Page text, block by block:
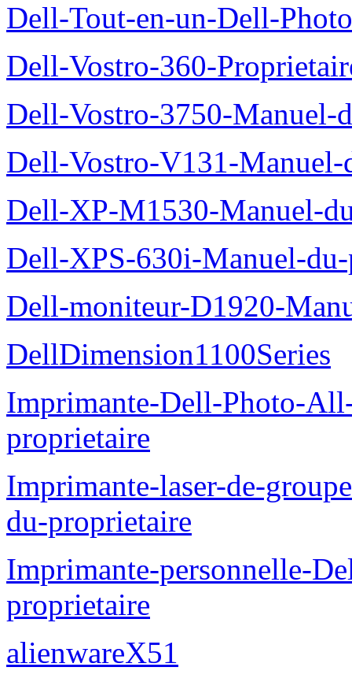
Dell-Tout-en-un-Dell-
Dell-Vostro-360-
Dell-Vostro-3750-Manuel-
Dell-Vostro-V131-Manuel-
Dell-XP-M1530-Manuel-
Dell-XPS-630i-Manuel-
Dell-moniteur-D1920-
DellDimension1100Series
Imprimante-Dell-Photo-
proprietaire
Imprimante-laser-de-
du-proprietaire
Imprimante-personnelle-
proprietaire
alienwareX51